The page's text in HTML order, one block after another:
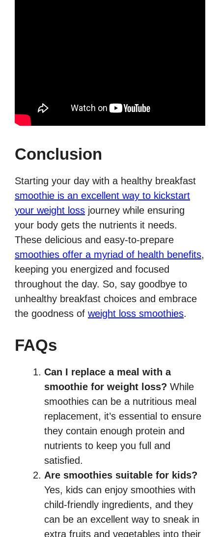
Conclusion
Starting your day with a healthy breakfast
smoothie is an excellent way to kickstart
your weight loss journey while ensuring
your body gets the nutrients it needs.
These delicious and easy-to-prepare
smoothies offer a myriad of health benefits,
keeping you energized and focused
throughout the day. So, say goodbye to
unhealthy breakfast choices and embrace
the goodness of weight loss smoothies.
FAQs
Can I replace a meal with a
smoothie for weight loss? While
smoothies can be a nutritious meal
replacement, it’s essential to ensure
they contain enough protein and
nutrients to keep you full and
satisfied.
Are smoothies suitable for kids?
Yes, kids can enjoy smoothies with
child-friendly ingredients, and they
can be an excellent way to sneak in
extra fruits and vegetables into their